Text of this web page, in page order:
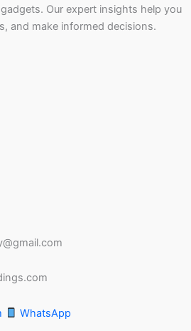
Our expert insights help you
and make informed decisions.
WhatsApp